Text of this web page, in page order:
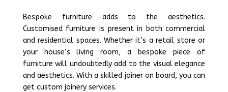
Bespoke furniture adds to the aesthetics.
Customised furniture is present in both commercial
and residential spaces. Whether it’s a retail store or
your house’s living room, a bespoke piece of
furniture will undoubtedly add to the visual elegance
and aesthetics. With a skilled joiner on board, you can
get custom joinery services.